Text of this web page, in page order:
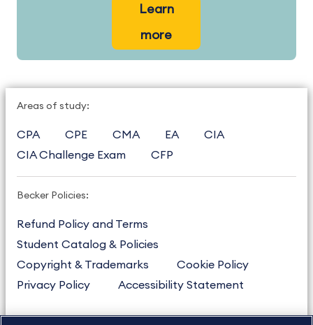
Learn
more
Areas of study:
CPA CPE CMA EA
CIA
CIA Challenge Exam
CFP
Becker Policies:
Refund Policy and Terms
Student Catalog & Policies
Copyright & Trademarks
Cookie Policy
Privacy Policy
Accessibility Statement